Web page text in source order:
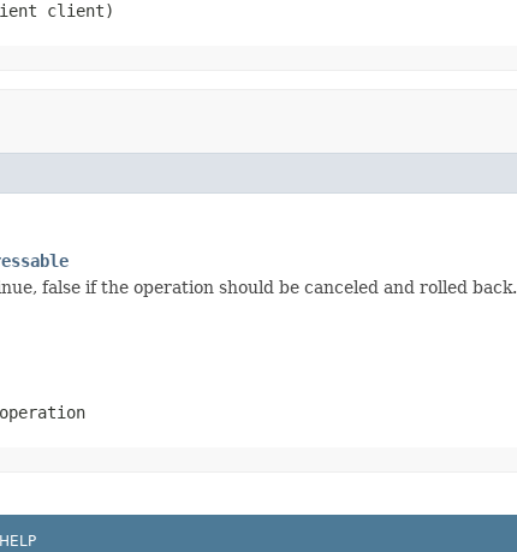
client)
false if the operation should be canceled and rolled back.
HELP